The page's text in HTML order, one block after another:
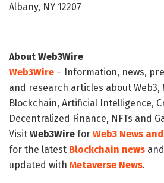
Albany, NY 12207
About Web3Wire
Web3Wire – Information, news,
and research articles about Web3,
Blockchain, Artificial Intelligence,
Decentralized Finance, NFTs and
Visit Web3Wire for Web3 News
for the latest Blockchain news and
updated with Metaverse News.